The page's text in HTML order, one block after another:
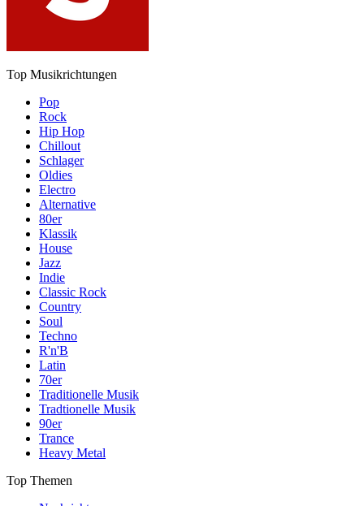
Top Musikrichtungen
Pop
Rock
Hip Hop
Chillout
Schlager
Oldies
Electro
Alternative
80er
Klassik
House
Jazz
Indie
Classic Rock
Country
Soul
Techno
R'n'B
Latin
70er
Traditionelle Musik
Tradtionelle Musik
90er
Trance
Heavy Metal
Top Themen